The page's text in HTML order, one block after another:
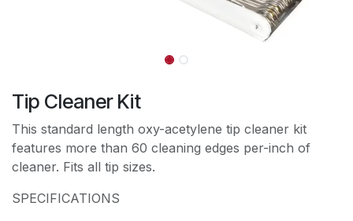
Tip Cleaner Kit
This standard length oxy-acetylene tip cleaner kit
features more than 60 cleaning edges per-inch of
cleaner. Fits all tip sizes.
SPECIFICATIONS